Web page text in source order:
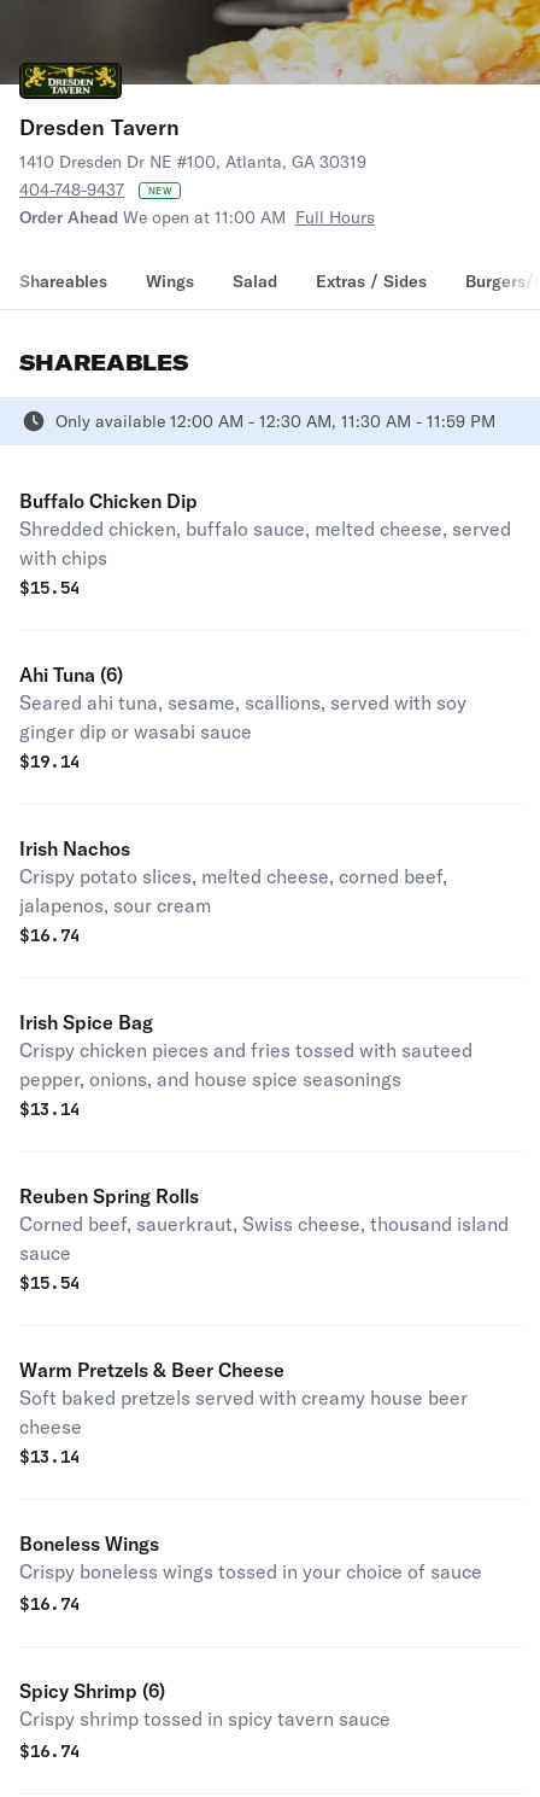
Dresden Tavern
1410 Dresden Dr NE #100, Atlanta, GA 30319
404-748-9437
NEW
Order Ahead We open at 11:00 AM Full Hours
Shareables Wings Salad Extras / Sides Burgers/
SHAREABLES
Only available 12:00 AM - 12:30 AM, 11:30 AM - 11:59 PM
Buffalo Chicken Dip
Shredded chicken, buffalo sauce, melted cheese, served
with chips
$15.54
Ahi Tuna (6)
Seared ahi tuna, sesame, scallions, served with soy
ginger dip or wasabi sauce
$19.14
Irish Nachos
Crispy potato slices, melted cheese, corned beef,
jalapenos, sour cream
$16.74
Irish Spice Bag
Crispy chicken pieces and fries tossed with sauteed
pepper, onions, and house spice seasonings
$13.14
Reuben Spring Rolls
Corned beef, sauerkraut, Swiss cheese, thousand island
sauce
$15.54
Warm Pretzels & Beer Cheese
Soft baked pretzels served with creamy house beer
cheese
$13.14
Boneless Wings
Crispy boneless wings tossed in your choice of sauce
$16.74
Spicy Shrimp (6)
Crispy shrimp tossed in spicy tavern sauce
$16.74